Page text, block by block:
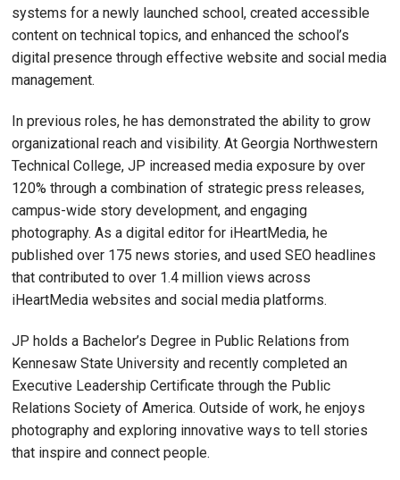
systems for a newly launched school, created accessible
content on technical topics, and enhanced the school’s
digital presence through effective website and social media
management.
In previous roles, he has demonstrated the ability to grow
organizational reach and visibility. At Georgia Northwestern
Technical College, JP increased media exposure by over
120% through a combination of strategic press releases,
campus-wide story development, and engaging
photography. As a digital editor for iHeartMedia, he
published over 175 news stories, and used SEO headlines
that contributed to over 1.4 million views across
iHeartMedia websites and social media platforms.
JP holds a Bachelor’s Degree in Public Relations from
Kennesaw State University and recently completed an
Executive Leadership Certificate through the Public
Relations Society of America. Outside of work, he enjoys
photography and exploring innovative ways to tell stories
that inspire and connect people.